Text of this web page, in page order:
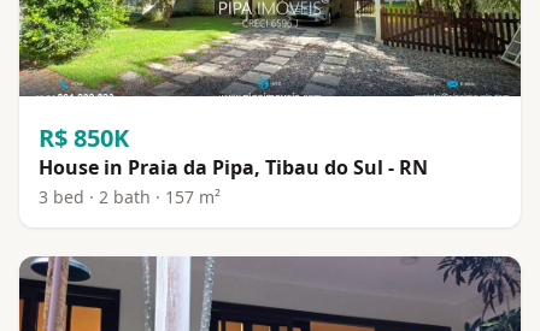
R$ 850K
House in Praia da Pipa, Tibau do Sul - RN
3 bed · 2 bath · 157 m²